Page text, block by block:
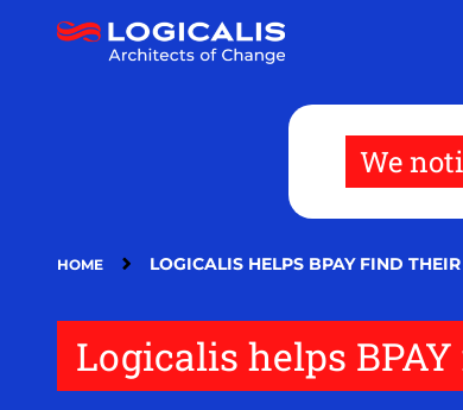
We
HOME LOGICALIS HELPS BPAY FIND
Logicalis helps